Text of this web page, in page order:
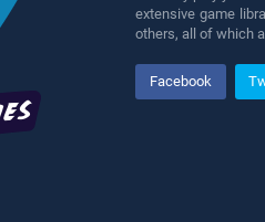
extensive game
others, all of which
Facebook